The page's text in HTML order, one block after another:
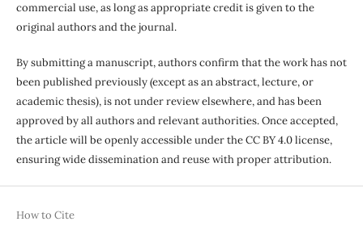
commercial use, as long as appropriate credit is given to the
original authors and the journal.
By submitting a manuscript, authors confirm that the work has not
been published previously (except as an abstract, lecture, or
academic thesis), is not under review elsewhere, and has been
approved by all authors and relevant authorities. Once accepted,
the article will be openly accessible under the CC BY 4.0 license,
ensuring wide dissemination and reuse with proper attribution.
How to Cite